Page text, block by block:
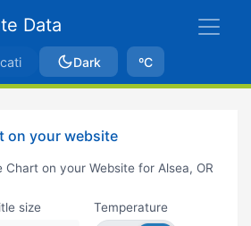
Data
Dark ºC
on your website
Chart on your Website for Alsea, OR
size
Temperature